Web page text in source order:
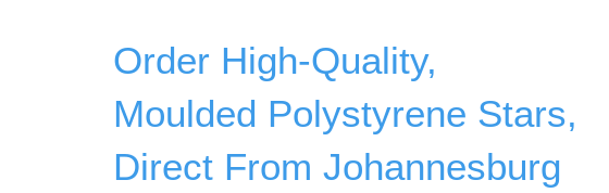
Order High-Quality,
Moulded Polystyrene Stars,
Direct From Johannesburg